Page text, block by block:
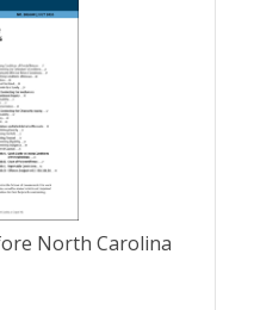
North Carolina